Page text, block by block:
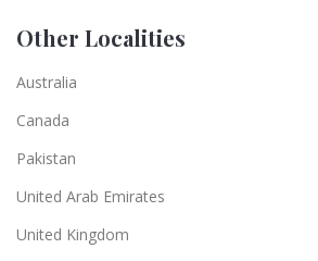
Other Localities
Australia
Canada
Pakistan
United Arab Emirates
United Kingdom